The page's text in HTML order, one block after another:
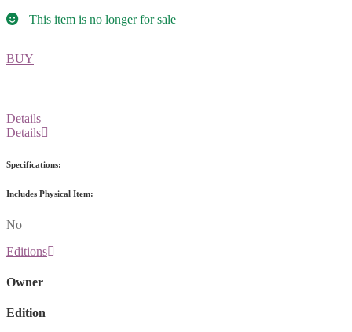
This item is no longer for sale
BUY
Details
Details
Specifications:
Includes Physical Item:
No
Editions
Owner
Edition